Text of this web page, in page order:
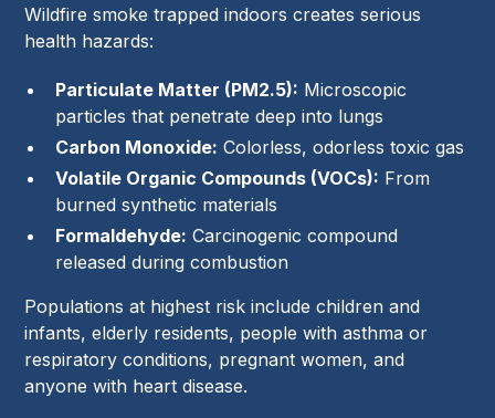
Wildfire smoke trapped indoors creates serious
health hazards:
Particulate Matter (PM2.5): Microscopic
particles that penetrate deep into lungs
Carbon Monoxide: Colorless, odorless toxic gas
Volatile Organic Compounds (VOCs): From
burned synthetic materials
Formaldehyde: Carcinogenic compound
released during combustion
Populations at highest risk include children and
infants, elderly residents, people with asthma or
respiratory conditions, pregnant women, and
anyone with heart disease.